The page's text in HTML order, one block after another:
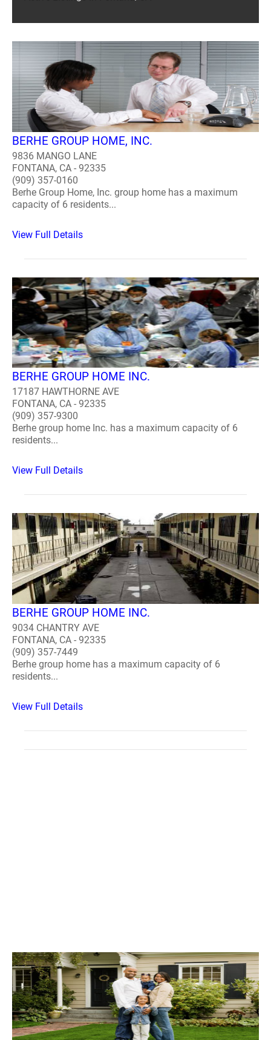
BERHE GROUP HOME, INC.
9836 MANGO LANE
FONTANA, CA - 92335
(909) 357-0160
Berhe Group Home, Inc. group home has a maximum
capacity of 6 residents...
View Full Details
BERHE GROUP HOME INC.
17187 HAWTHORNE AVE
FONTANA, CA - 92335
(909) 357-9300
Berhe group home Inc. has a maximum capacity of 6
residents...
View Full Details
BERHE GROUP HOME INC.
9034 CHANTRY AVE
FONTANA, CA - 92335
(909) 357-7449
Berhe group home has a maximum capacity of 6
residents...
View Full Details